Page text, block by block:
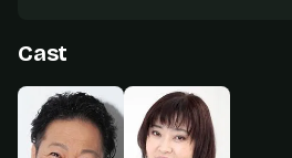
Cancel anytime
Need help? Emailhello@streamgarden.net
Cast